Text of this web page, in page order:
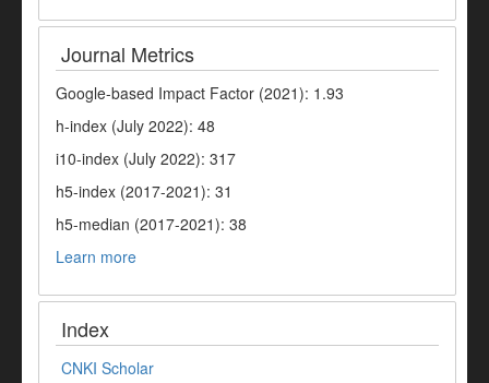
Journal Metrics
Google-based Impact Factor (2021): 1.93
h-index (July 2022): 48
i10-index (July 2022): 317
h5-index (2017-2021): 31
h5-median (2017-2021): 38
Learn more
Index
CNKI Scholar